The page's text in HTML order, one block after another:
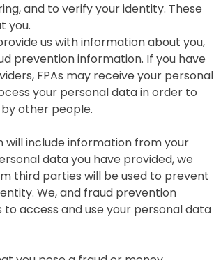
and to verify your identity. These
you.
us with information about you,
prevention information. If you have
FPAs may receive your personal
your personal data in order to
other people.
will include information from your
data you have provided, we
third parties will be used to prevent
We, and fraud prevention
access and use your personal data